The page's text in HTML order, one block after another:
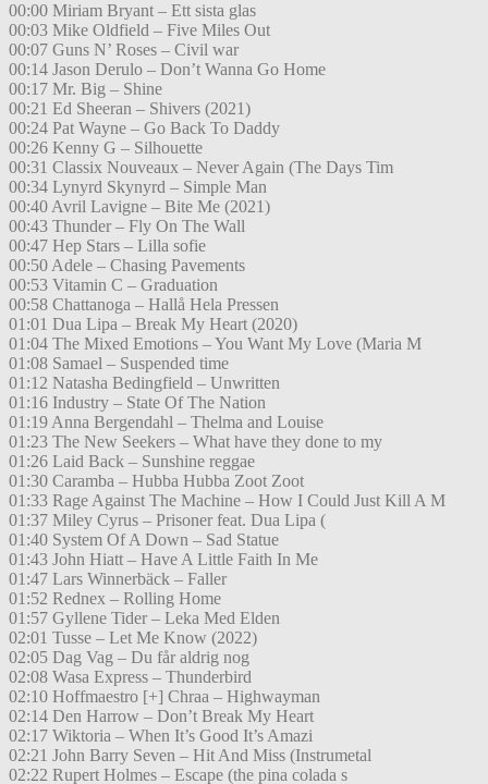
00:00 Miriam Bryant – Ett sista glas
00:03 Mike Oldfield – Five Miles Out
00:07 Guns N’ Roses – Civil war
00:14 Jason Derulo – Don’t Wanna Go Home
00:17 Mr. Big – Shine
00:21 Ed Sheeran – Shivers (2021)
00:24 Pat Wayne – Go Back To Daddy
00:26 Kenny G – Silhouette
00:31 Classix Nouveaux – Never Again (The Days Tim
00:34 Lynyrd Skynyrd – Simple Man
00:40 Avril Lavigne – Bite Me (2021)
00:43 Thunder – Fly On The Wall
00:47 Hep Stars – Lilla sofie
00:50 Adele – Chasing Pavements
00:53 Vitamin C – Graduation
00:58 Chattanoga – Hallå Hela Pressen
01:01 Dua Lipa – Break My Heart (2020)
01:04 The Mixed Emotions – You Want My Love (Maria M
01:08 Samael – Suspended time
01:12 Natasha Bedingfield – Unwritten
01:16 Industry – State Of The Nation
01:19 Anna Bergendahl – Thelma and Louise
01:23 The New Seekers – What have they done to my
01:26 Laid Back – Sunshine reggae
01:30 Caramba – Hubba Hubba Zoot Zoot
01:33 Rage Against The Machine – How I Could Just Kill A M
01:37 Miley Cyrus – Prisoner feat. Dua Lipa (
01:40 System Of A Down – Sad Statue
01:43 John Hiatt – Have A Little Faith In Me
01:47 Lars Winnerbäck – Faller
01:52 Rednex – Rolling Home
01:57 Gyllene Tider – Leka Med Elden
02:01 Tusse – Let Me Know (2022)
02:05 Dag Vag – Du får aldrig nog
02:08 Wasa Express – Thunderbird
02:10 Hoffmaestro [+] Chraa – Highwayman
02:14 Den Harrow – Don’t Break My Heart
02:17 Wiktoria – When It’s Good It’s Amazi
02:21 John Barry Seven – Hit And Miss (Instrumetal
02:22 Rupert Holmes – Escape (the pina colada s